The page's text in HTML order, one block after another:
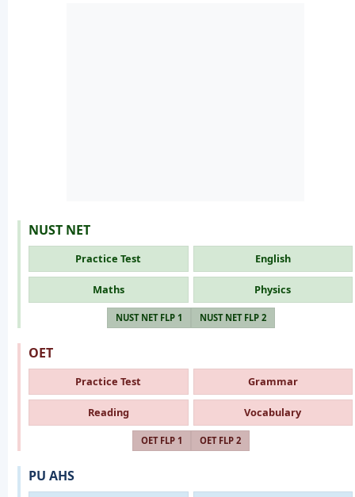
NUST NET
Practice Test English
Maths Physics
NUST NET FLP 1 NUST NET FLP 2
OET
Practice Test Grammar
Reading Vocabulary
OET FLP 1 OET FLP 2
PU AHS